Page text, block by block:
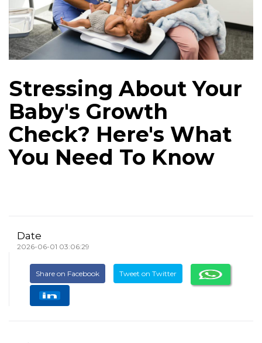
Stressing About Your
Baby's Growth
Check? Here's What
You Need To Know
Date
2026-06-01 03:06:29
Share on Facebook Tweet on Twitter